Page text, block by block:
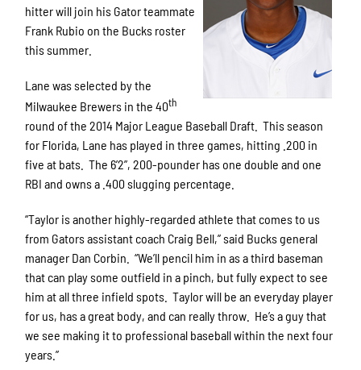
hitter will join his Gator teammate
Frank Rubio on the Bucks roster
this summer.
Lane was selected by the
Milwaukee Brewers in the 40th
round of the 2014 Major League Baseball Draft. This season
for Florida, Lane has played in three games, hitting .200 in
five at bats. The 6’2”, 200-pounder has one double and one
RBI and owns a .400 slugging percentage.
“Taylor is another highly-regarded athlete that comes to us
from Gators assistant coach Craig Bell,” said Bucks general
manager Dan Corbin. “We’ll pencil him in as a third baseman
that can play some outfield in a pinch, but fully expect to see
him at all three infield spots. Taylor will be an everyday player
for us, has a great body, and can really throw. He’s a guy that
we see making it to professional baseball within the next four
years.”